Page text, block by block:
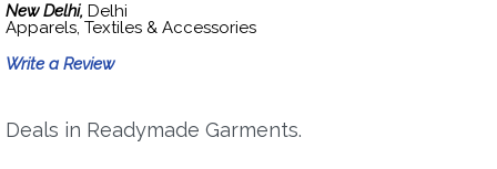
New Delhi, Delhi
Apparels, Textiles & Accessories
Write a Review
Deals in Readymade Garments.